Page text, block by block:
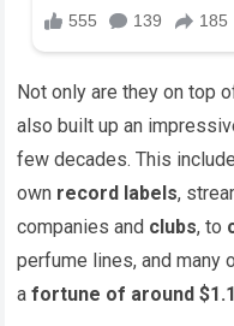
Not only are they on top
also built up an
few decades. This
own record labels,
companies and clubs, to
perfume lines, and many
afortune of around